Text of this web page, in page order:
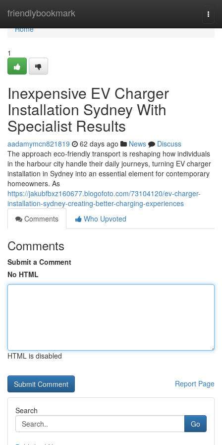
friendlybookmark
Home
Home
1
Inexpensive EV Charger
Installation Sydney With
Specialist Results
aadamymcn821819 62 days ago News
Discuss
The approach eco‑friendly transport is reshaping how individuals
in the harbour city handle their daily journeys, turning EV charger
installation in Sydney into an essential element for contemporary
homeowners. As
https://jakubfbxz160677.blogofoto.com/73104120/ev-charger-
installation-sydney-creating-better-charging-experiences
Comments
Who Upvoted
Comments
Submit a Comment
No HTML
HTML is disabled
Report Page
Search
Go